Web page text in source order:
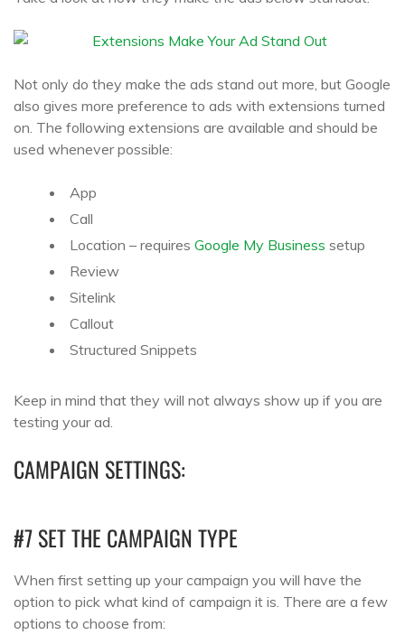
Not only do they make the ads stand out more, but Google
also gives more preference to ads with extensions turned
on. The following extensions are available and should be
used whenever possible:
App
Call
Location – requires Google My Business setup
Review
Sitelink
Callout
Structured Snippets
Keep in mind that they will not always show up if you are
testing your ad.
CAMPAIGN SETTINGS:
#7 SET THE CAMPAIGN TYPE
When first setting up your campaign you will have the
option to pick what kind of campaign it is. There are a few
options to choose from: